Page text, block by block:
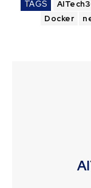
TAGS
Docker